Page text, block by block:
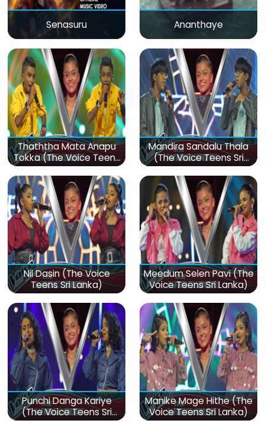
Senasuru Ananthaye
Thaththa Mata Anapu
Tokka (The Voice Teens
Sri Lanka)
Mandira Sandalu Thala
(The Voice Teens Sri
Lanka)
Nil Dasin (The Voice
Teens Sri Lanka)
Meedum Selen Pavi (The
Voice Teens Sri Lanka)
Punchi Danga Kariye
(The Voice Teens Sri
Lanka)
Manike Mage Hithe (The
Voice Teens Sri Lanka)